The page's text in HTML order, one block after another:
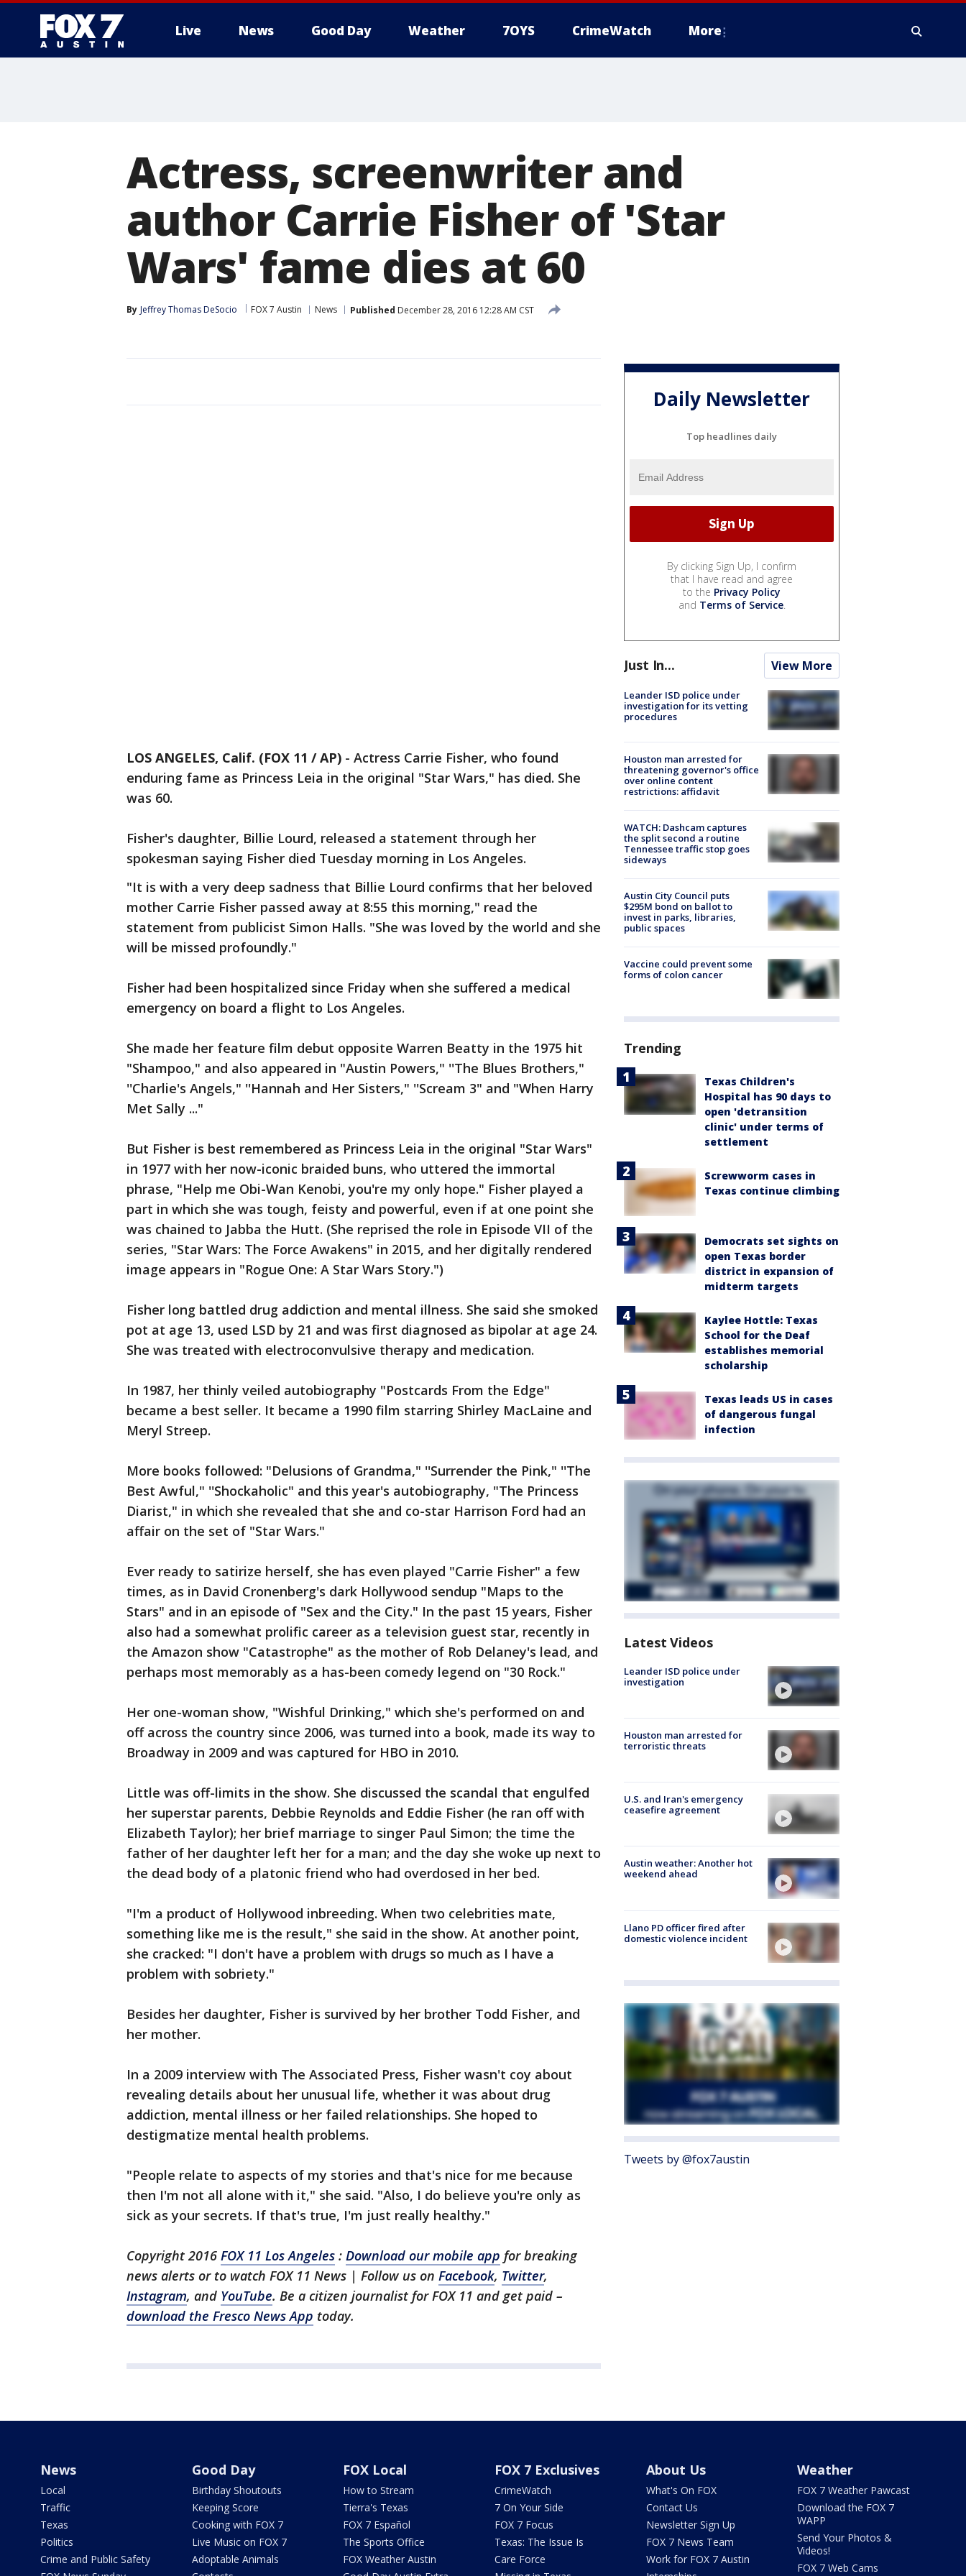
Live News Good Day Weather 7OYS CrimeWatch More
Actress, screenwriter and
author Carrie Fisher of 'Star
Wars' fame dies at 60
By Jeffrey Thomas DeSocio FOX 7 Austin News Published December 28, 2016 12:28 AM CST
LOS ANGELES, Calif. (FOX 11 / AP) - Actress Carrie Fisher, who found
enduring fame as Princess Leia in the original "Star Wars," has died. She
was 60.
Fisher's daughter, Billie Lourd, released a statement through her
spokesman saying Fisher died Tuesday morning in Los Angeles.
"It is with a very deep sadness that Billie Lourd confirms that her beloved
mother Carrie Fisher passed away at 8:55 this morning," read the
statement from publicist Simon Halls. "She was loved by the world and she
will be missed profoundly."
Fisher had been hospitalized since Friday when she suffered a medical
emergency on board a flight to Los Angeles.
She made her feature film debut opposite Warren Beatty in the 1975 hit
"Shampoo," and also appeared in "Austin Powers," ''The Blues Brothers,"
''Charlie's Angels," ''Hannah and Her Sisters," ''Scream 3" and "When Harry
Met Sally ..."
But Fisher is best remembered as Princess Leia in the original "Star Wars"
in 1977 with her now-iconic braided buns, who uttered the immortal
phrase, "Help me Obi-Wan Kenobi, you're my only hope." Fisher played a
part in which she was tough, feisty and powerful, even if at one point she
was chained to Jabba the Hutt. (She reprised the role in Episode VII of the
series, "Star Wars: The Force Awakens" in 2015, and her digitally rendered
image appears in "Rogue One: A Star Wars Story.")
Fisher long battled drug addiction and mental illness. She said she smoked
pot at age 13, used LSD by 21 and was first diagnosed as bipolar at age 24.
She was treated with electroconvulsive therapy and medication.
In 1987, her thinly veiled autobiography "Postcards From the Edge"
became a best seller. It became a 1990 film starring Shirley MacLaine and
Meryl Streep.
More books followed: "Delusions of Grandma," ''Surrender the Pink," ''The
Best Awful," ''Shockaholic" and this year's autobiography, "The Princess
Diarist," in which she revealed that she and co-star Harrison Ford had an
affair on the set of "Star Wars."
Ever ready to satirize herself, she has even played "Carrie Fisher" a few
times, as in David Cronenberg's dark Hollywood sendup "Maps to the
Stars" and in an episode of "Sex and the City." In the past 15 years, Fisher
also had a somewhat prolific career as a television guest star, recently in
the Amazon show "Catastrophe" as the mother of Rob Delaney's lead, and
perhaps most memorably as a has-been comedy legend on "30 Rock."
Her one-woman show, "Wishful Drinking," which she's performed on and
off across the country since 2006, was turned into a book, made its way to
Broadway in 2009 and was captured for HBO in 2010.
Little was off-limits in the show. She discussed the scandal that engulfed
her superstar parents, Debbie Reynolds and Eddie Fisher (he ran off with
Elizabeth Taylor); her brief marriage to singer Paul Simon; the time the
father of her daughter left her for a man; and the day she woke up next to
the dead body of a platonic friend who had overdosed in her bed.
"I'm a product of Hollywood inbreeding. When two celebrities mate,
something like me is the result," she said in the show. At another point,
she cracked: "I don't have a problem with drugs so much as I have a
problem with sobriety."
Besides her daughter, Fisher is survived by her brother Todd Fisher, and
her mother.
In a 2009 interview with The Associated Press, Fisher wasn't coy about
revealing details about her unusual life, whether it was about drug
addiction, mental illness or her failed relationships. She hoped to
destigmatize mental health problems.
"People relate to aspects of my stories and that's nice for me because
then I'm not all alone with it," she said. "Also, I do believe you're only as
sick as your secrets. If that's true, I'm just really healthy."
Copyright 2016 FOX 11 Los Angeles : Download our mobile app for breaking
news alerts or to watch FOX 11 News | Follow us on Facebook, Twitter,
Instagram, and YouTube. Be a citizen journalist for FOX 11 and get paid –
download the Fresco News App today.
Daily Newsletter
Top headlines daily
By clicking Sign Up, I confirm
that I have read and agree
to the Privacy Policy
and Terms of Service.
Just In... View More
Leander ISD police under
investigation for its vetting
procedures
Houston man arrested for
threatening governor's office
over online content
restrictions: affidavit
WATCH: Dashcam captures
the split second a routine
Tennessee traffic stop goes
sideways
Austin City Council puts
$295M bond on ballot to
invest in parks, libraries,
public spaces
Vaccine could prevent some
forms of colon cancer
Trending
Texas Children's
Hospital has 90 days to
open 'detransition
clinic' under terms of
settlement
Screwworm cases in
Texas continue climbing
Democrats set sights on
open Texas border
district in expansion of
midterm targets
Kaylee Hottle: Texas
School for the Deaf
establishes memorial
scholarship
Texas leads US in cases
of dangerous fungal
infection
Latest Videos
Leander ISD police under
investigation
Houston man arrested for
terroristic threats
U.S. and Iran's emergency
ceasefire agreement
Austin weather: Another hot
weekend ahead
Llano PD officer fired after
domestic violence incident
Tweets by @fox7austin
News
Local
Traffic
Texas
Politics
Crime and Public Safety
Good Day
Birthday Shoutouts
Keeping Score
Cooking with FOX 7
Live Music on FOX 7
Adoptable Animals
FOX Local
How to Stream
Tierra's Texas
FOX 7 Español
The Sports Office
FOX Weather Austin
FOX 7 Exclusives
CrimeWatch
7 On Your Side
FOX 7 Focus
Texas: The Issue Is
Care Force
About Us
What's On FOX
Contact Us
Newsletter Sign Up
FOX 7 News Team
Work for FOX 7 Austin
Weather
FOX 7 Weather Pawcast
Download the FOX 7
WAPP
Send Your Photos &
Videos!
FOX 7 Web Cams